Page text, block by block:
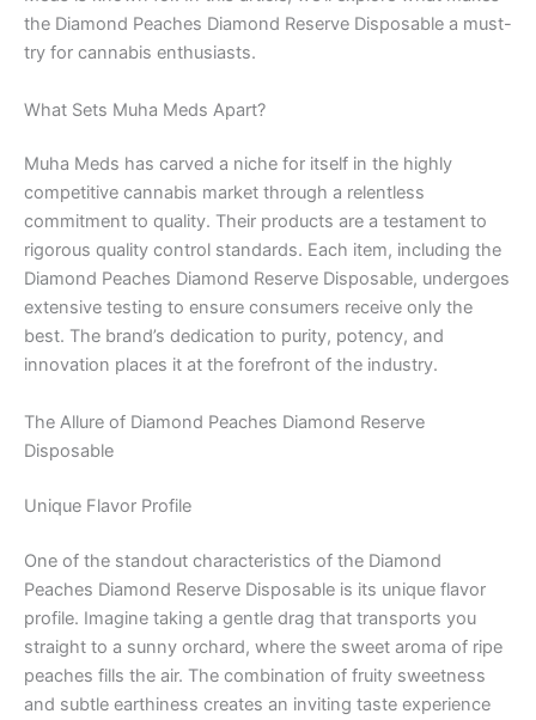
the Diamond Peaches Diamond Reserve Disposable a must-
try for cannabis enthusiasts.
What Sets Muha Meds Apart?
Muha Meds has carved a niche for itself in the highly
competitive cannabis market through a relentless
commitment to quality. Their products are a testament to
rigorous quality control standards. Each item, including the
Diamond Peaches Diamond Reserve Disposable, undergoes
extensive testing to ensure consumers receive only the
best. The brand’s dedication to purity, potency, and
innovation places it at the forefront of the industry.
The Allure of Diamond Peaches Diamond Reserve
Disposable
Unique Flavor Profile
One of the standout characteristics of the Diamond
Peaches Diamond Reserve Disposable is its unique flavor
profile. Imagine taking a gentle drag that transports you
straight to a sunny orchard, where the sweet aroma of ripe
peaches fills the air. The combination of fruity sweetness
and subtle earthiness creates an inviting taste experience